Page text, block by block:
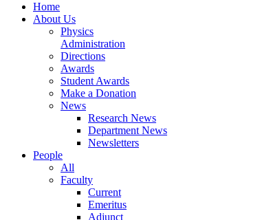
Home
About Us
Physics
Administration
Directions
Awards
Student Awards
Make a Donation
News
Research News
Department News
Newsletters
People
All
Faculty
Current
Emeritus
Adjunct